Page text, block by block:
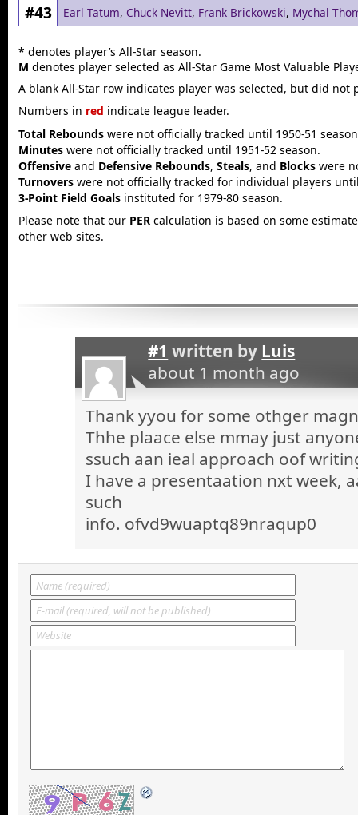
#43 Earl Tatum, Chuck Nevitt, Frank Brickowski, Mychal
* denotes player’s All-Star season.
M denotes player selected as All-Star Game Most Valuable
A blank All-Star row indicates player was selected, but did not
Numbers in red indicate league leader.
Total Rebounds were not officially tracked until 1950-51
Minutes were not officially tracked until 1951-52 season.
Offensive and Defensive Rebounds,Steals, and Blocks were
Turnovers were not officially tracked for individual players
3-Point Field Goals instituted for 1979-80 season.
Please note that our PER calculation is based on some
other web sites.
#1 written by Luis
about 1 month ago
Thank yyou for some othger
Thhe plaace else mmay just
ssuch aan ieal approach oof
I have a presentaation nxt week,
such
info. ofvd9wuaptq89nraqup0